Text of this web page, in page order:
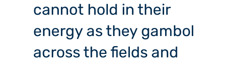
cannot hold in their
energy as they gambol
across the fields and